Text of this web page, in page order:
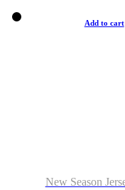
Add to cart